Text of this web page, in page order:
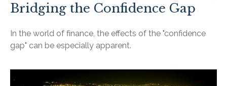
Bridging the Confidence Gap
In the world of finance, the effects of the "confidence
gap" can be especially apparent.